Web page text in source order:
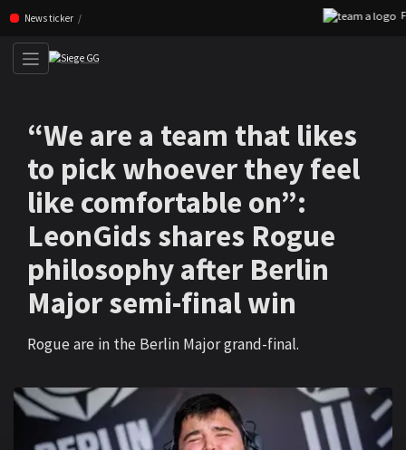
Skip navigation (Press enter)
News ticker
“We are a team that likes
to pick whoever they feel
like comfortable on”:
LeonGids shares Rogue
philosophy after Berlin
Major semi-final win
Rogue are in the Berlin Major grand-final.